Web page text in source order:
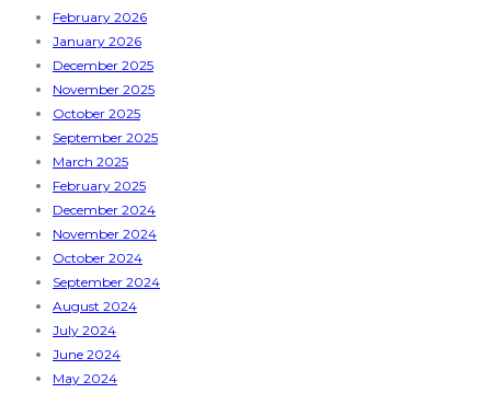
February 2026
January 2026
December 2025
November 2025
October 2025
September 2025
March 2025
February 2025
December 2024
November 2024
October 2024
September 2024
August 2024
July 2024
June 2024
May 2024